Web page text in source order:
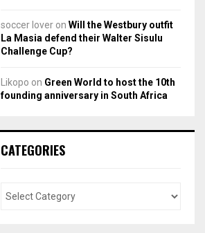
soccer lover on Will the Westbury outfit
La Masia defend their Walter Sisulu
Challenge Cup?
Likopo on Green World to host the 10th
founding anniversary in South Africa
CATEGORIES